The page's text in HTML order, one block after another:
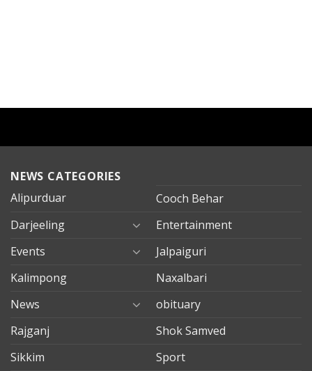
NEWS CATEGORIES
Alipurduar
Cooch Behar
Darjeeling
Entertainment
Events
Jalpaiguri
Kalimpong
Naxalbari
News
obituary
Rajganj
Shok Samved
Sikkim
Sport